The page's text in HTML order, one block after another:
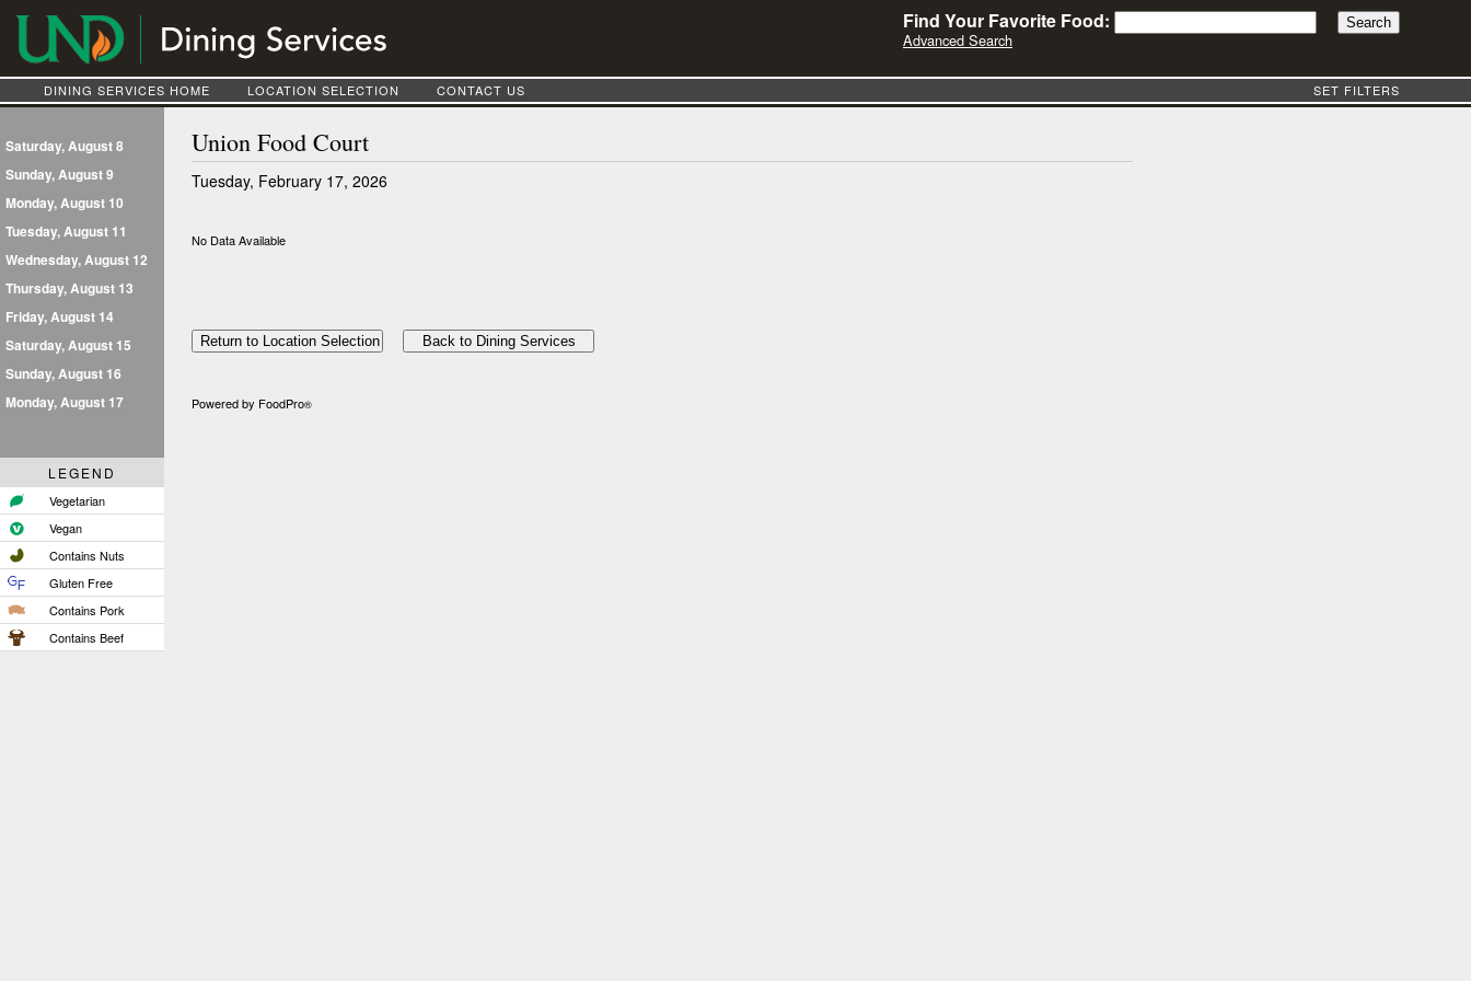
DINING SERVICES HOME LOCATION SELECTION CONTACT US SET FILTERS
Find Your Favorite Food:
Advanced Search
Saturday, August 8
Sunday, August 9
Monday, August 10
Tuesday, August 11
Wednesday, August 12
Thursday, August 13
Friday, August 14
Saturday, August 15
Sunday, August 16
Monday, August 17
LEGEND
Vegetarian
Vegan
Contains Nuts
Gluten Free
Contains Pork
Contains Beef
Union Food Court
Tuesday, February 17, 2026
No Data Available
Powered by FoodPro®